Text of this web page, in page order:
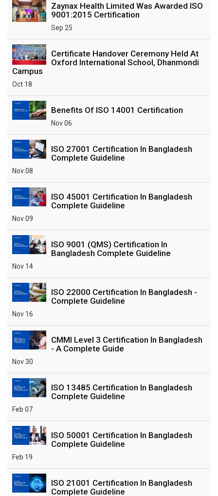
Zaynax Health Limited Was Awarded ISO
9001:2015 Certification
Sep 25
Certificate Handover Ceremony Held At
Oxford International School, Dhanmondi
Campus
Oct 18
Benefits Of ISO 14001 Certification
Nov 06
ISO 27001 Certification In Bangladesh
Complete Guideline
Nov 08
ISO 45001 Certification In Bangladesh
Complete Guideline
Nov 09
ISO 9001 (QMS) Certification In
Bangladesh Complete Guideline
Nov 14
ISO 22000 Certification In Bangladesh -
Complete Guideline
Nov 16
CMMI Level 3 Certification In Bangladesh
- A Complete Guide
Nov 30
ISO 13485 Certification In Bangladesh
Complete Guideline
Feb 07
ISO 50001 Certification In Bangladesh
Complete Guideline
Feb 19
ISO 21001 Certification In Bangladesh
Complete Guideline